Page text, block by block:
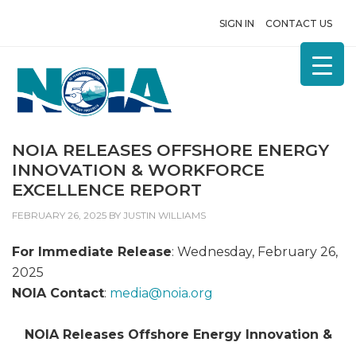
SIGN IN CONTACT US
NOIA RELEASES OFFSHORE ENERGY
INNOVATION & WORKFORCE
EXCELLENCE REPORT
FEBRUARY 26, 2025 BY JUSTIN WILLIAMS
For Immediate Release: Wednesday, February 26,
2025
NOIA Contact: media@noia.org
NOIA Releases Offshore Energy Innovation &